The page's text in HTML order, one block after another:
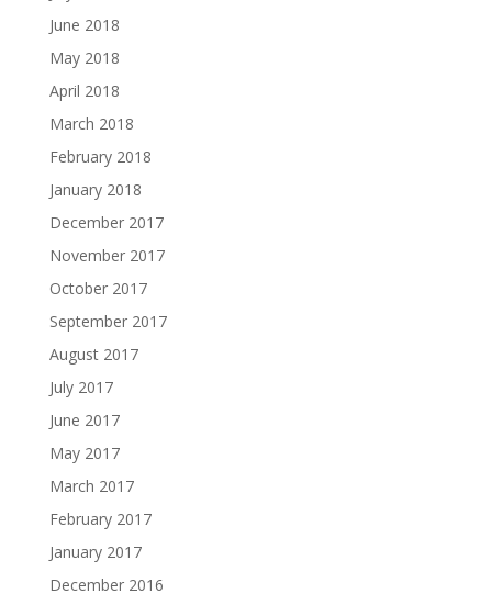
June 2018
May 2018
April 2018
March 2018
February 2018
January 2018
December 2017
November 2017
October 2017
September 2017
August 2017
July 2017
June 2017
May 2017
March 2017
February 2017
January 2017
December 2016